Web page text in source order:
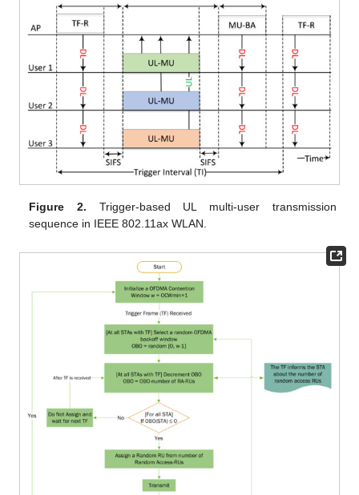
Figure 2. Trigger-based UL multi-user transmission
sequence in IEEE 802.11ax WLAN.